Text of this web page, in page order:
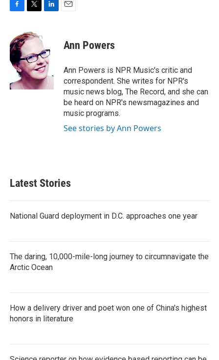
F
e
b
o
o
T
i
t
e
r
L
e
d
I
n
E
Ann Powers
Ann Powers is NPR Music's critic and
correspondent. She writes for NPR's
music news blog, The Record, and she can
be heard on NPR's newsmagazines and
music programs.
See stories by Ann Powers
Latest Stories
National Guard deployment in D.C. approaches one year
The daring, 10,000-mile-long journey to circumnavigate the
Arctic Ocean
How a delivery driver and poet won one of China's highest
honors in literature